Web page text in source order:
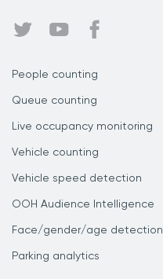
People counting
Queue counting
Live occupancy monitoring
Vehicle counting
Vehicle speed detection
OOH Audience Intelligence
Face/gender/age detection
Parking analytics